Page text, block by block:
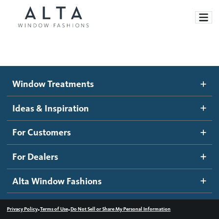
Motorized Blinds and Shades
Roller Shades
Banded Shades
Sheer Shadings
Wood Blinds
Ideas and Inspiration
Blog
Inspiration Gallery
How It Works
Become a dealer
Dealer Resources
Contact us
Window Treatments
Ideas & Inspiration
For Customers
For Dealers
Alta Window Fashions
Privacy Policy•Terms of Use•Do Not Sell or Share My Personal Information